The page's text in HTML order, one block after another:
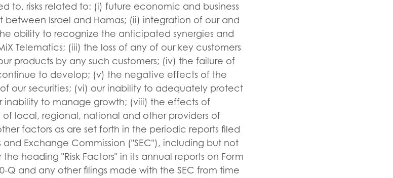
to, risks related to: (i) future economic and business
Israel and Hamas; (ii) integration of our and
ability to recognize the anticipated synergies and
Telematics; (iii) the loss of any of our key customers
products by any such customers; (iv) the failure of
to develop; (v) the negative effects of the
our securities; (vi) our inability to adequately protect
inability to manage growth; (viii) the effects of
local, regional, national and other providers of
factors as are set forth in the periodic reports filed
Exchange Commission ("SEC"), including but not
heading "Risk Factors" in its annual reports on Form
Q and any other filings made with the SEC from time